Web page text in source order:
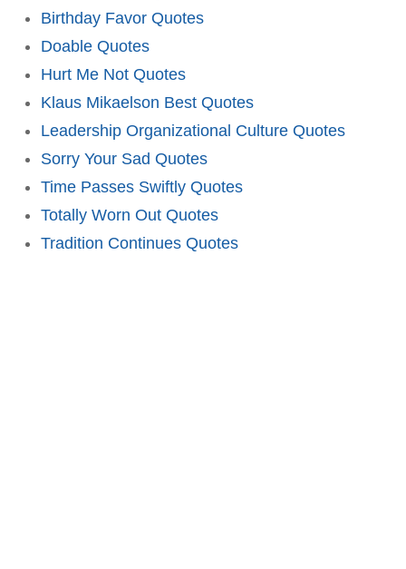
Birthday Favor Quotes
Doable Quotes
Hurt Me Not Quotes
Klaus Mikaelson Best Quotes
Leadership Organizational Culture Quotes
Sorry Your Sad Quotes
Time Passes Swiftly Quotes
Totally Worn Out Quotes
Tradition Continues Quotes